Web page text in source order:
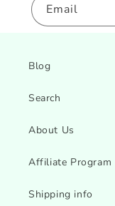
Email
Blog
Search
About Us
Affiliate Program
Shipping info